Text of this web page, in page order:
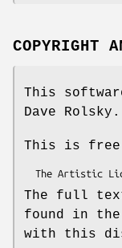
COPYRIGHT
This
Dave Rolsky.
This is free
The full
found in the
with this